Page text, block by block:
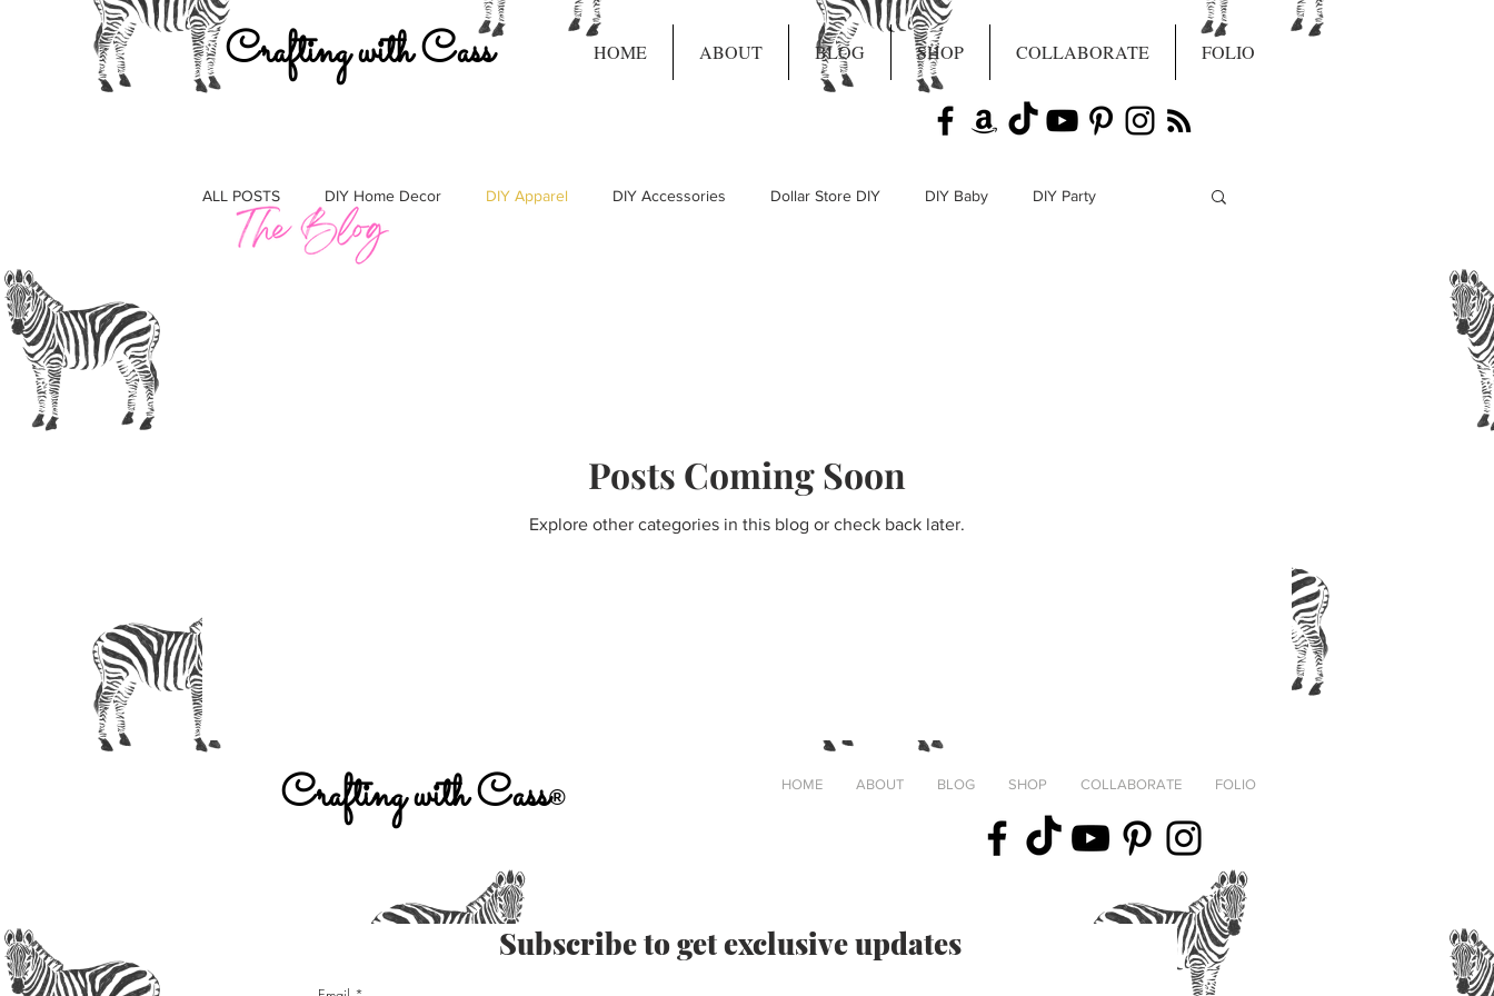
Crafting with Cass HOME ABOUT BLOG SHOP COLLABORATE FOLIO
ALL POSTS DIY Home Decor DIY Apparel DIY Accessories Dollar Store DIY DIY Baby DIY Party
Posts Coming Soon
Explore other categories in this blog or check back later.
HOME ABOUT BLOG SHOP COLLABORATE FOLIO
Crafting with Cass®
CraftingfortheStreets
Subscribe to get exclusive updates